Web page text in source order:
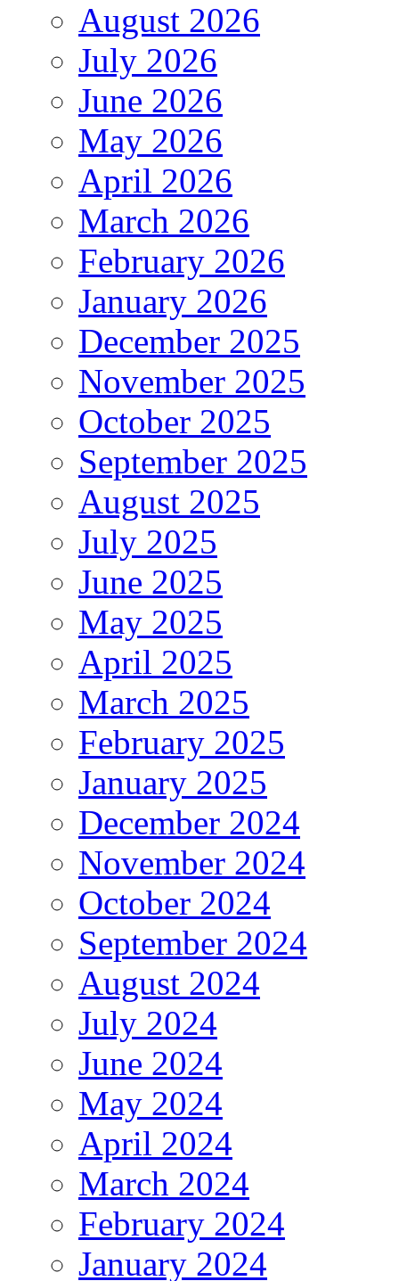
August 2026
July 2026
June 2026
May 2026
April 2026
March 2026
February 2026
January 2026
December 2025
November 2025
October 2025
September 2025
August 2025
July 2025
June 2025
May 2025
April 2025
March 2025
February 2025
January 2025
December 2024
November 2024
October 2024
September 2024
August 2024
July 2024
June 2024
May 2024
April 2024
March 2024
February 2024
January 2024